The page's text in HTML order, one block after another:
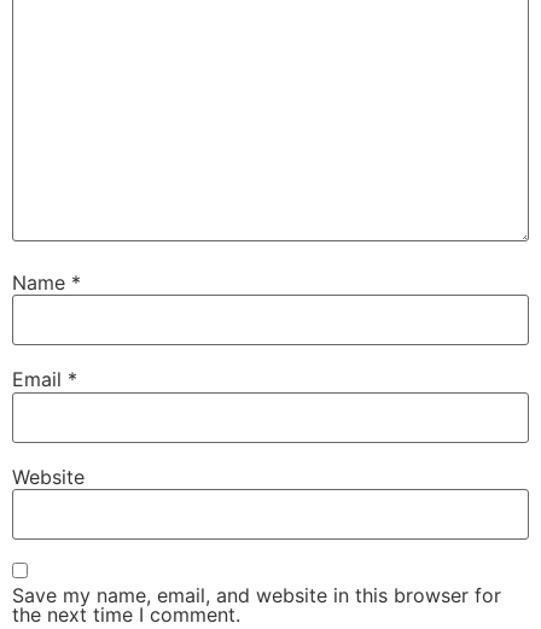
Name *
Email *
Website
Save my name, email, and website in this browser for
the next time I comment.